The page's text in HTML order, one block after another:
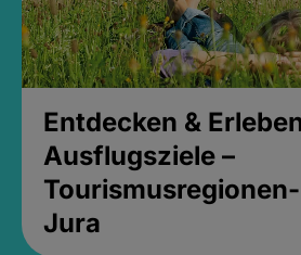
Entdecken &
Ausflugsziele –
Jura